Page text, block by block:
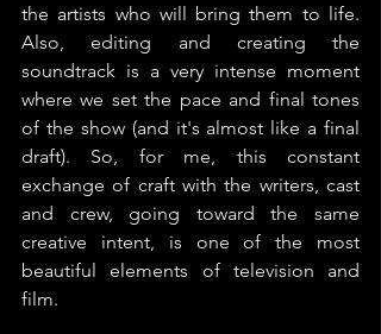
the artists who will bring them to life.
Also, editing and creating the
soundtrack is a very intense moment
where we set the pace and final tones
of the show (and it's almost like a final
draft). So, for me, this constant
exchange of craft with the writers, cast
and crew, going toward the same
creative intent, is one of the most
beautiful elements of television and
film.